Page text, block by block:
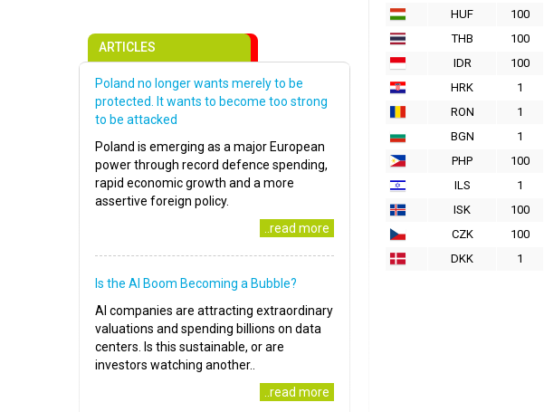
HUF
100
THB
100
IDR
100
HRK
1
RON
1
BGN
1
PHP
100
ILS
1
ISK
100
CZK
100
DKK
1
ARTICLES
Poland no longer wants merely to be
protected. It wants to become too strong
to be attacked
Poland is emerging as a major European
power through record defence spending,
rapid economic growth and a more
assertive foreign policy.
..read more
Is the AI Boom Becoming a Bubble?
AI companies are attracting extraordinary
valuations and spending billions on data
centers. Is this sustainable, or are
investors watching another..
..read more